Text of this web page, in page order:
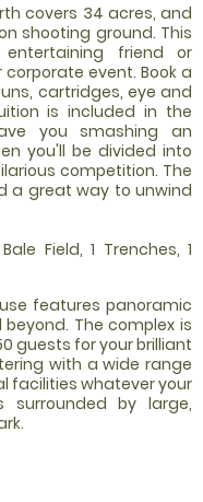
covers 34 acres, and
shooting ground. This
friend or
event. Book a
cartridges, eye and
is included in the
you smashing an
you'll be divided into
competition. The
a great way to unwind
Field, 1 Trenches, 1
features panoramic
The complex is
guests for your brilliant
with a wide range
facilities whatever your
surrounded by large,